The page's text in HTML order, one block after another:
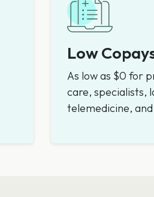
Low
As low as $0 for
care, specialists,
telemedicine,